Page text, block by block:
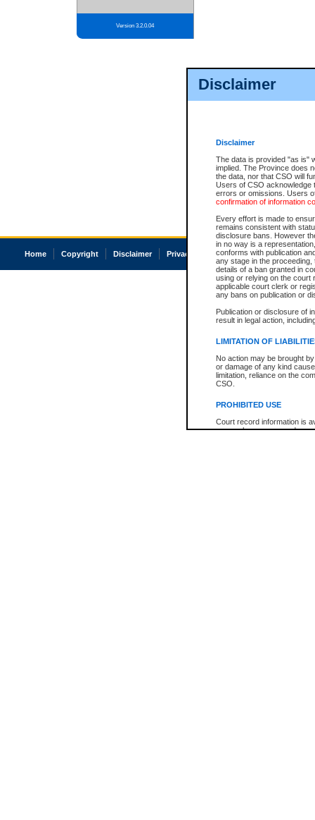
Disclaimer
Disclaimer
The data is provided "as is"
implied. The Province does
the data, nor that CSO will
Users of CSO acknowledge
errors or omissions. Users
confirmation of information
Every effort is made to
remains consistent with
disclosure bans. However
in no way is a
conforms with publication
any stage in the
details of a ban granted in
using or relying on the court
applicable court clerk or
any bans on publication or
Publication or disclosure of
result in legal action,
LIMITATION OF
No action may be brought
or damage of any kind
limitation, reliance on the
CSO.
PROHIBITED USE
Court record information is
research purposes and may
Version 3.2.0.04
Home Copyright Disclaimer Privacy Accessibility